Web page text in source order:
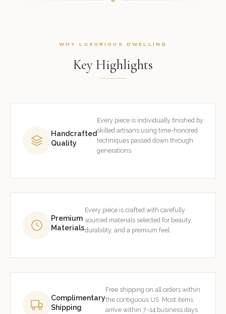
WHY LUXURIOUS DWELLING
Key Highlights
Handcrafted
Quality
Every piece is individually finished by
skilled artisans using time-honored
techniques passed down through
generations.
Premium
Materials
Every piece is crafted with carefully
sourced materials selected for beauty,
durability, and a premium feel.
Complimentary
Shipping
Free shipping on all orders within
the contiguous US. Most items
arrive within 7–14 business days.